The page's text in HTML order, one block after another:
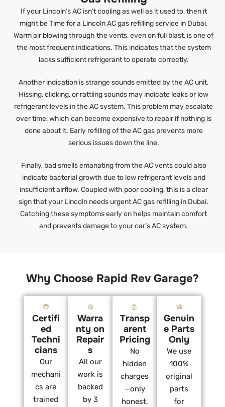
If your Lincoln’s AC isn’t cooling as well as it used to, then it
might be Time for a Lincoln AC gas refilling service in Dubai.
Warm air blowing through the vents, even on full blast, is one of
the most frequent indications. This indicates that the system
lacks sufficient refrigerant to operate correctly.
Another indication is strange sounds emitted by the AC unit.
Hissing, clicking, or rattling sounds may indicate leaks or low
refrigerant levels in the AC system. This problem may escalate
over time, which can become expensive to repair if nothing is
done about it. Early refilling of the AC gas prevents more
serious issues down the line.
Finally, bad smells emanating from the AC vents could also
indicate bacterial growth due to low refrigerant levels and
insufficient airflow. Coupled with poor cooling, this is a clear
sign that your Lincoln needs urgent AC gas refilling in Dubai.
Catching these symptoms early on helps maintain comfort
and prevents damage to your car’s AC system.
Why Choose Rapid Rev Garage?
Certifi
ed
Techni
cians
Our
mechani
cs are
trained
Warra
nty on
Repair
s
All our
work is
backed
by 3
Transp
arent
Pricing
No
hidden
charges
—only
honest,
Genuin
e Parts
Only
We use
100%
original
parts
for